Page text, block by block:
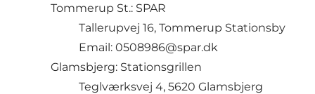
Tommerup St.: SPAR
Tallerupvej 16, Tommerup Stationsby
Email: 0508986@spar.dk
Glamsbjerg: Stationsgrillen
Teglværksvej 4, 5620 Glamsbjerg